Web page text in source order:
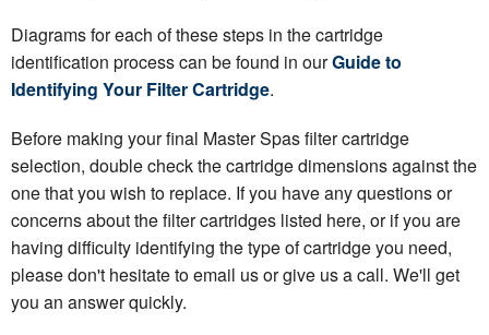
Diagrams for each of these steps in the cartridge
identification process can be found in ourGuide to
Identifying Your Filter Cartridge.
Before making your final Master Spas filter cartridge
selection, double check the cartridge dimensions against the
one that you wish to replace. If you have any questions or
concerns about the filter cartridges listed here, or if you are
having difficulty identifying the type of cartridge you need,
please don't hesitate to email us or give us a call. We'll get
you an answer quickly.